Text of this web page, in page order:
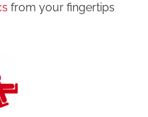
from your fingertips